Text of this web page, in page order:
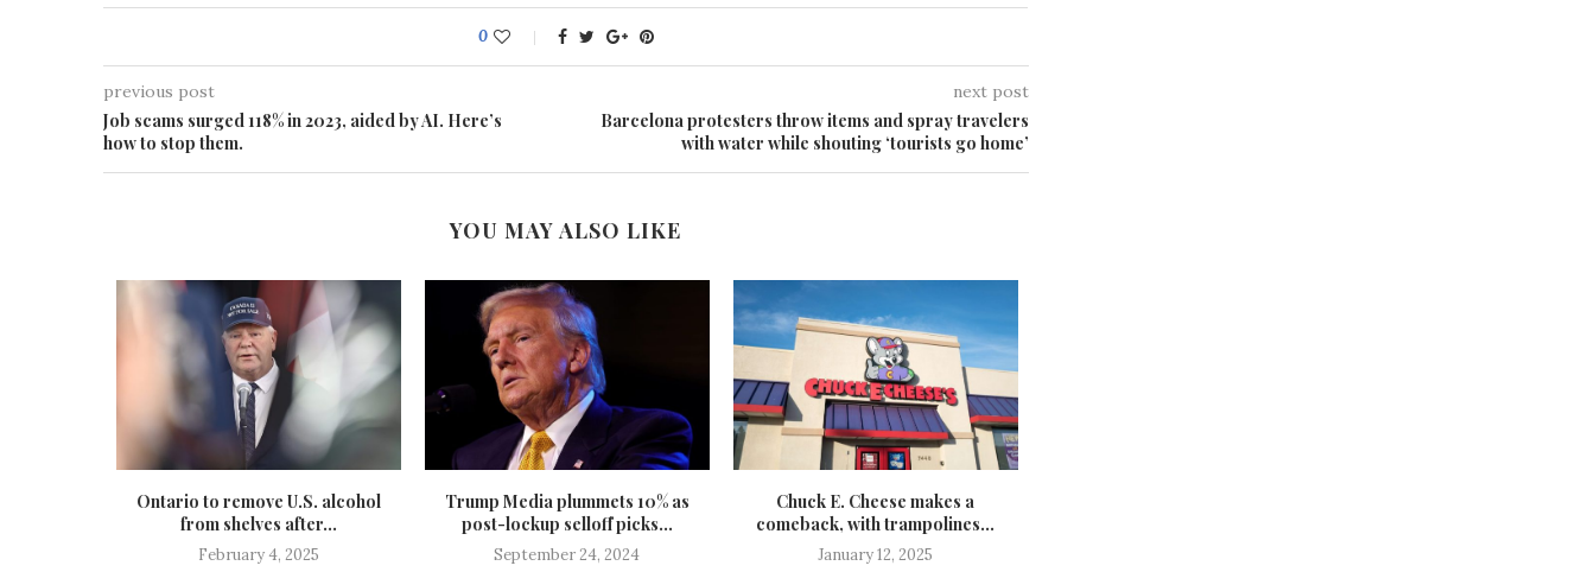
0
previous post
Job scams surged 118% in 2023, aided by AI. Here’s
how to stop them.
next post
Barcelona protesters throw items and spray travelers
with water while shouting ‘tourists go home’
YOU MAY ALSO LIKE
Ontario to remove U.S. alcohol
from shelves after...
February 4, 2025
Trump Media plummets 10% as
post-lockup selloff picks...
September 24, 2024
Chuck E. Cheese makes a
comeback, with trampolines...
January 12, 2025